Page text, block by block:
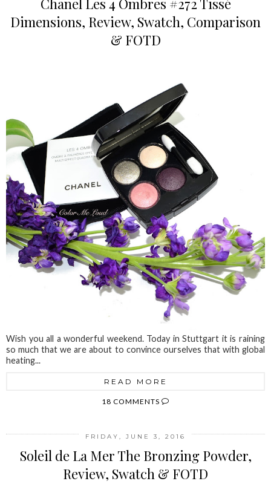
Chanel Les 4 Ombres #272 Tissé
Dimensions, Review, Swatch, Comparison
& FOTD
Wish you all a wonderful weekend. Today in Stuttgart it is raining
so much that we are about to convince ourselves that with global
heating...
READ MORE
18 COMMENTS
FRIDAY, JUNE 3, 2016
Soleil de La Mer The Bronzing Powder,
Review, Swatch & FOTD